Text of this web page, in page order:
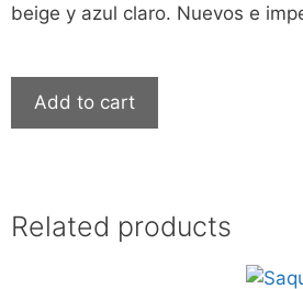
beige y azul claro. Nuevos e
Add to cart
Related products